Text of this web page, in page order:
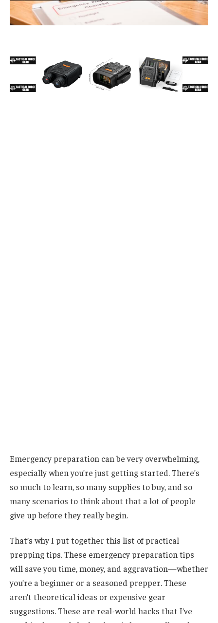
Emergency preparation can be very overwhelming,
especially when you’re just getting started. There’s
so much to learn, so many supplies to buy, and so
many scenarios to think about that a lot of people
give up before they really begin.
That’s why I put together this list of practical
prepping tips. These emergency preparation tips
will save you time, money, and aggravation—whether
you’re a beginner or a seasoned prepper. These
aren’t theoretical ideas or expensive gear
suggestions. These are real-world hacks that I’ve